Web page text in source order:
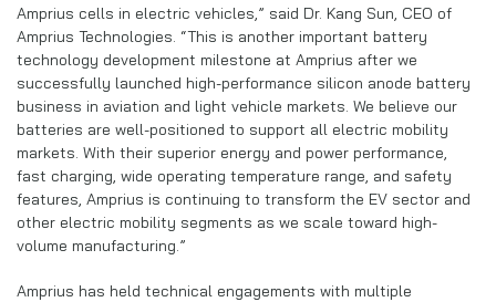
Amprius cells in electric vehicles,” said Dr. Kang Sun, CEO of
Amprius Technologies. “This is another important battery
technology development milestone at Amprius after we
successfully launched high-performance silicon anode battery
business in aviation and light vehicle markets. We believe our
batteries are well-positioned to support all electric mobility
markets. With their superior energy and power performance,
fast charging, wide operating temperature range, and safety
features, Amprius is continuing to transform the EV sector and
other electric mobility segments as we scale toward high-
volume manufacturing.”
Amprius has held technical engagements with multiple